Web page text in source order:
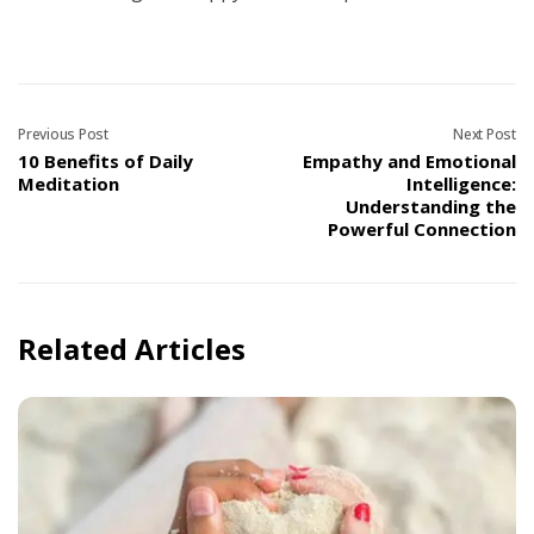
Previous Post
10 Benefits of Daily
Meditation
Next Post
Empathy and Emotional
Intelligence:
Understanding the
Powerful Connection
Related Articles